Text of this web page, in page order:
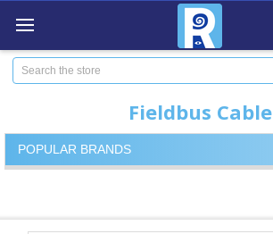
Search
Fieldbus Cable
POPULAR BRANDS